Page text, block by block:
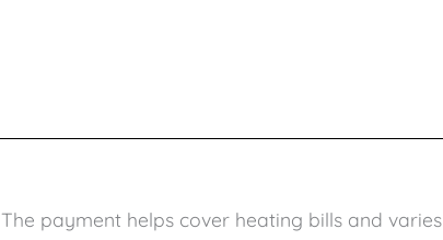
The payment helps cover heating bills and varies